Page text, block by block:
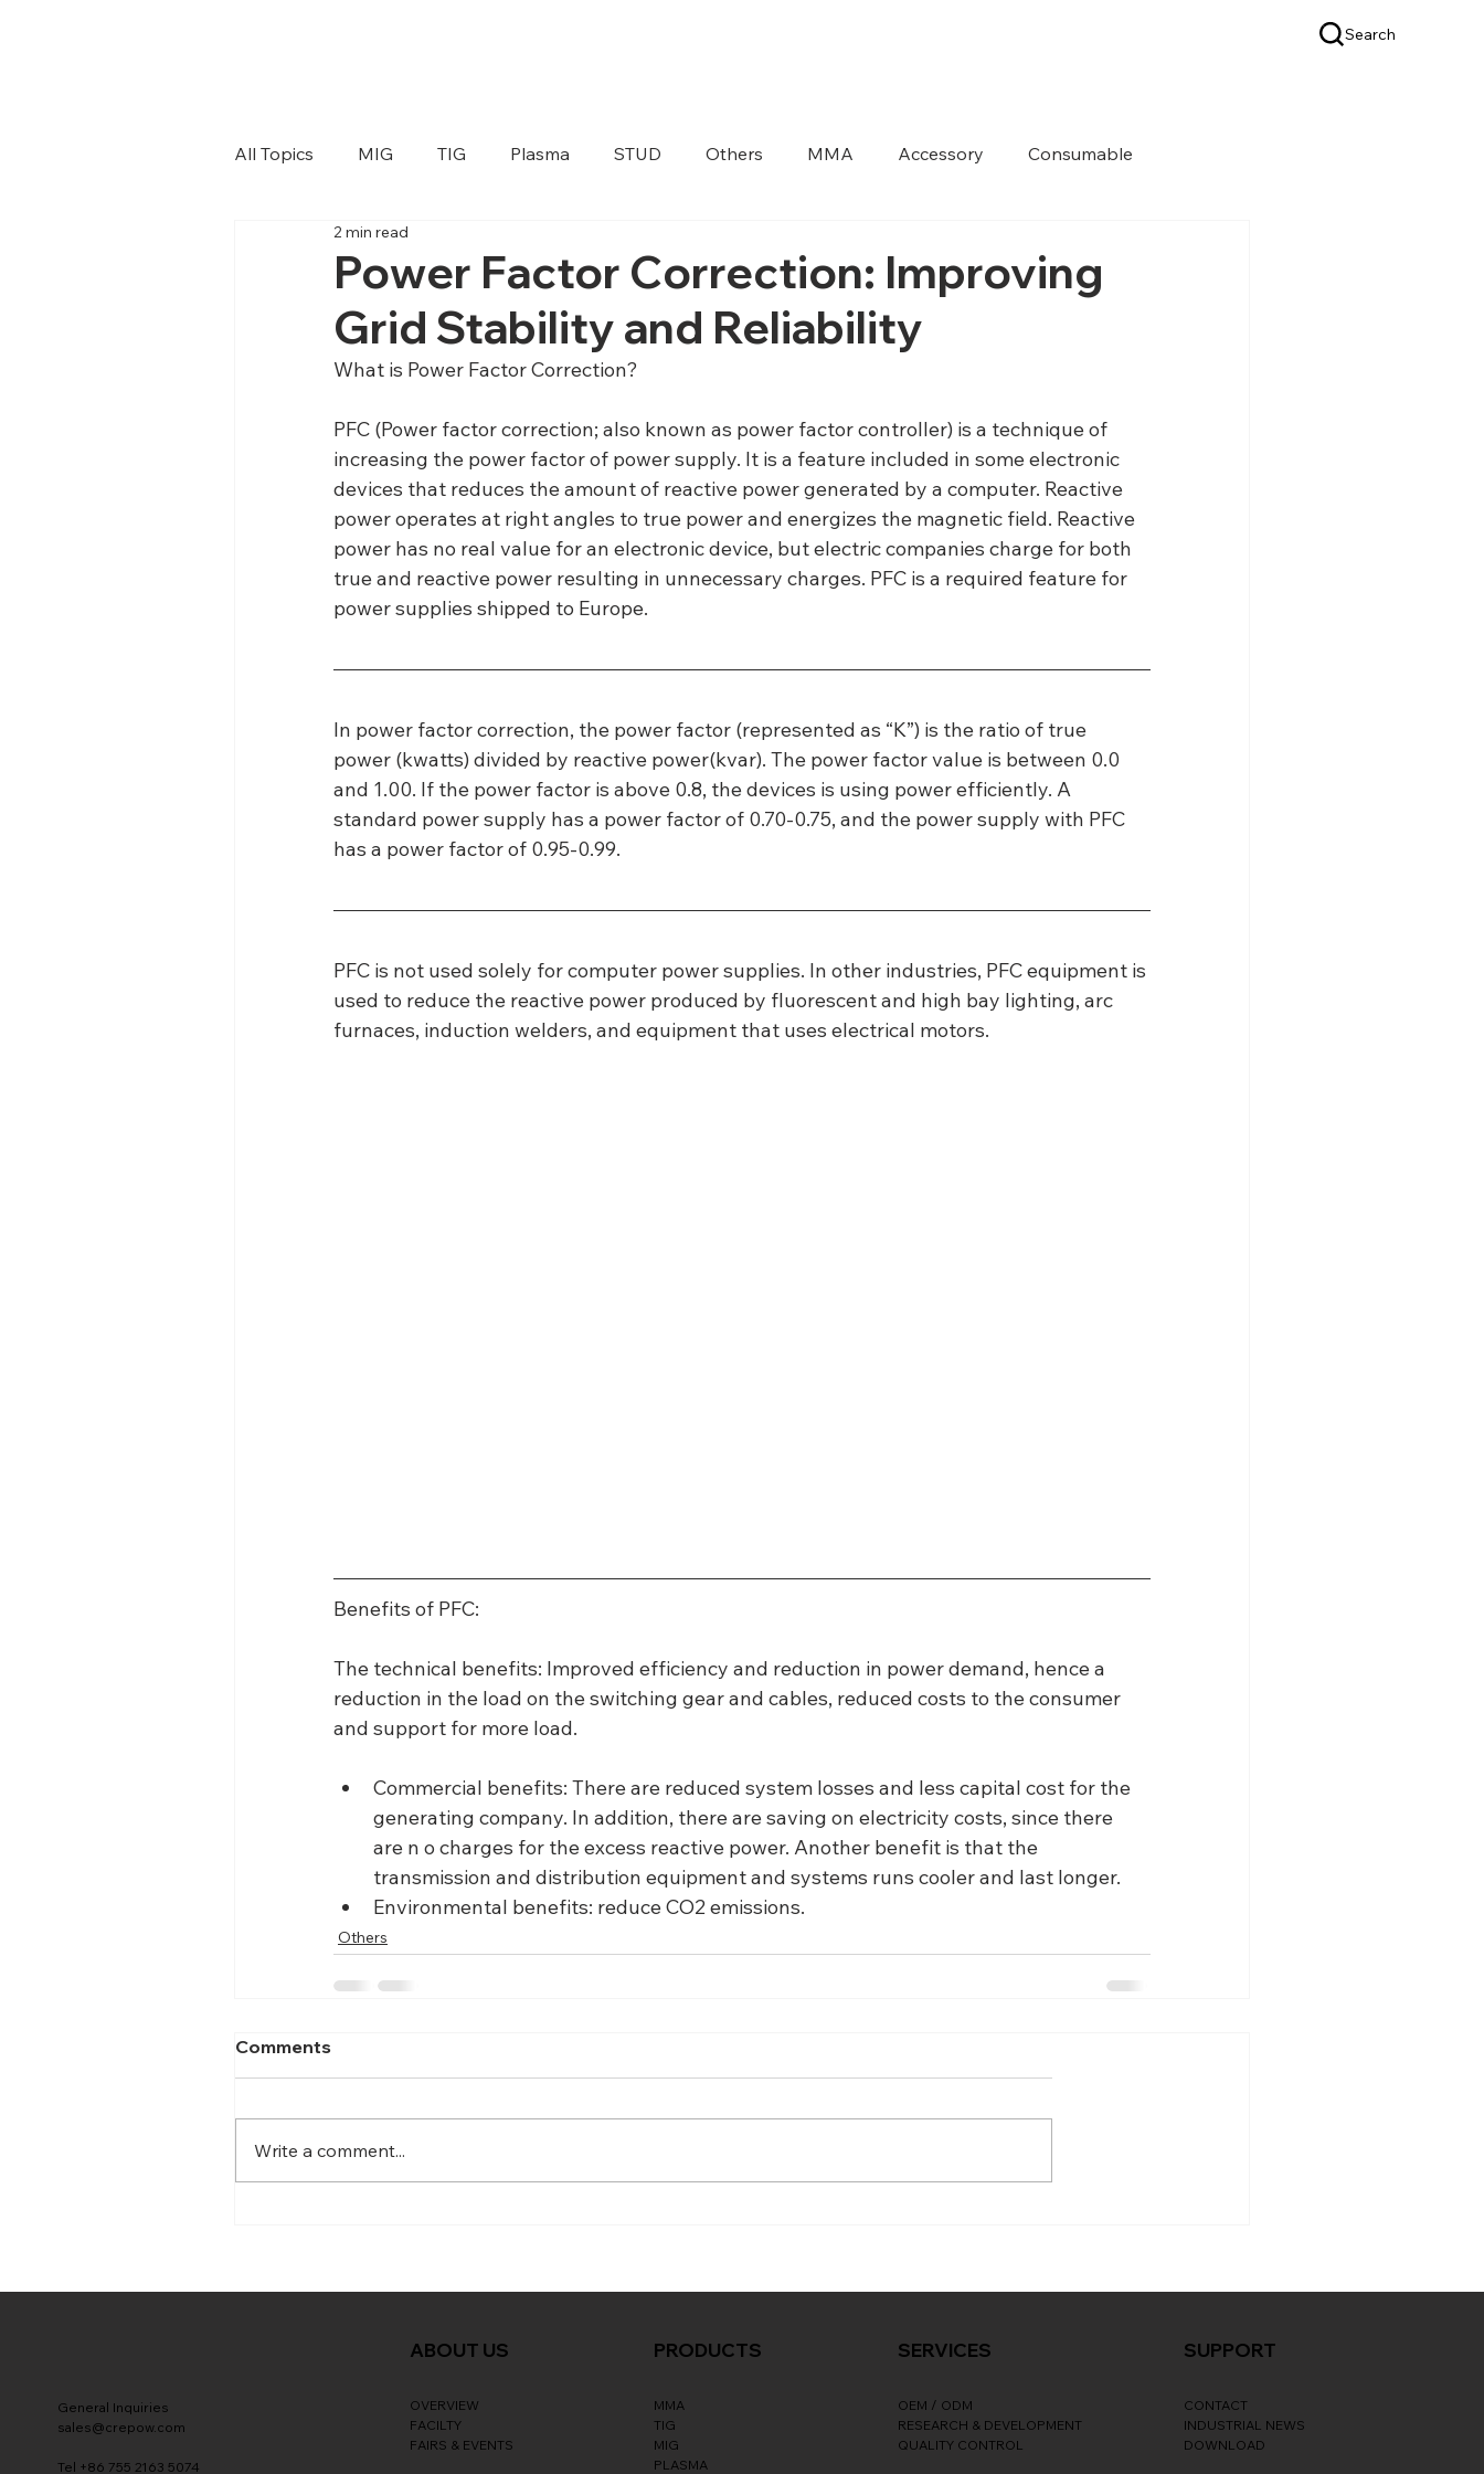
Search
All Topics MIG TIG Plasma STUD Others MMA Accessory Consumable
Power Factor Correction: Improving
Grid Stability and Reliability
2 min read
What is Power Factor Correction?
PFC (Power factor correction; also known as power factor controller) is a technique of
increasing the power factor of power supply. It is a feature included in some electronic
devices that reduces the amount of reactive power generated by a computer. Reactive
power operates at right angles to true power and energizes the magnetic field. Reactive
power has no real value for an electronic device, but electric companies charge for both
true and reactive power resulting in unnecessary charges. PFC is a required feature for
power supplies shipped to Europe.
In power factor correction, the power factor (represented as “K”) is the ratio of true
power (kwatts) divided by reactive power(kvar). The power factor value is between 0.0
and 1.00. If the power factor is above 0.8, the devices is using power efficiently. A
standard power supply has a power factor of 0.70-0.75, and the power supply with PFC
has a power factor of 0.95-0.99.
PFC is not used solely for computer power supplies. In other industries, PFC equipment is
used to reduce the reactive power produced by fluorescent and high bay lighting, arc
furnaces, induction welders, and equipment that uses electrical motors.
Benefits of PFC:
The technical benefits: Improved efficiency and reduction in power demand, hence a
reduction in the load on the switching gear and cables, reduced costs to the consumer
and support for more load.
Commercial benefits: There are reduced system losses and less capital cost for the
generating company. In addition, there are saving on electricity costs, since there
are n o charges for the excess reactive power. Another benefit is that the
transmission and distribution equipment and systems runs cooler and last longer.
Environmental benefits: reduce CO2 emissions.
Others
Comments
Write a comment...
General Inquiries
sales@crepow.com
Tel +86 755 2163 5074
ABOUT US
OVERVIEW
FACILTY
FAIRS & EVENTS
PRODUCTS
MMA
TIG
MIG
PLASMA
SERVICES
OEM / ODM
RESEARCH & DEVELOPMENT
QUALITY CONTROL
SUPPORT
CONTACT
INDUSTRIAL NEWS
DOWNLOAD